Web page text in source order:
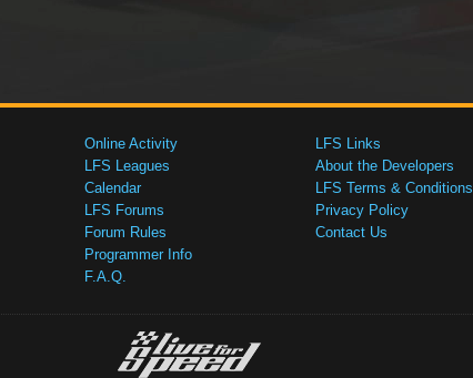
Online Activity
LFS Leagues
Calendar
LFS Forums
Forum Rules
Programmer Info
F.A.Q.
LFS Links
About the Developers
LFS Terms & Conditions
Privacy Policy
Contact Us